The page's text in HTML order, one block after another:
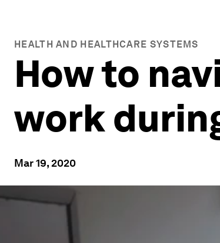
HEALTH AND HEALTHCARE SYSTEMS
How to
work
Mar 19, 2020